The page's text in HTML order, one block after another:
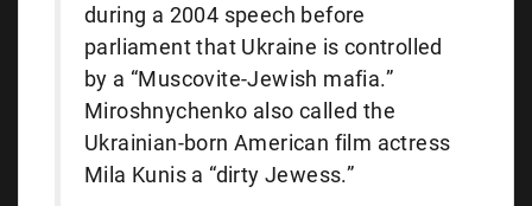
during a 2004 speech before
parliament that Ukraine is controlled
by a “Muscovite-Jewish mafia.”
Miroshnychenko also called the
Ukrainian-born American film actress
Mila Kunis a “dirty Jewess.”